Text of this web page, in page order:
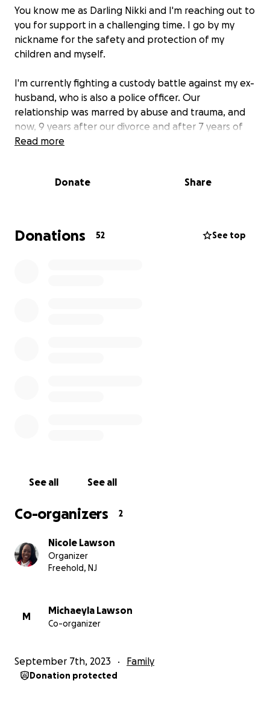
You know me as Darling Nikki and I'm reaching out to
you for support in a challenging time. I go by my
nickname for the safety and protection of my
children and myself.
I'm currently fighting a custody battle against my ex-
husband, who is also a police officer. Our
relationship was marred by abuse and trauma, and
now, 9 years after our divorce and after 7 years of
no contact by his own choice, he's attempting to
know him at all or even remember what he looks
I've silently endured years of emotional abuse, SA,
Coercive Control and then stalking after I left. I
circumstances please feel free to leave a comment
and those of others in an effort to move our world
women and children.
Read more
Donate Share
Donations 52 See top
See all See all
Co-organizers 2
Nicole Lawson
Organizer
Freehold, NJ
M
Michaeyla Lawson
Co-organizer
September 7th, 2023 Family
Donation protected